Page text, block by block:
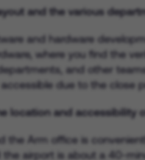
and the various
and hardware
where you find the
and other
due to the close
location and accessibility
the Arm office is
airport is about a 40-